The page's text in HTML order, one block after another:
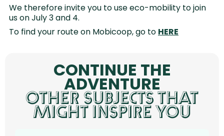
We therefore invite you to use eco-mobility to join
us on July 3 and 4.
To find your route on Mobicoop, go to HERE
CONTINUE THE
ADVENTURE
OTHER SUBJECTS THAT
MIGHT INSPIRE YOU